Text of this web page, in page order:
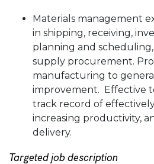
Materials management
in shipping, receiving,
planning and
supply procurement.
manufacturing to
improvement. Effective
track record of
increasing productivity,
delivery.
Targeted job description